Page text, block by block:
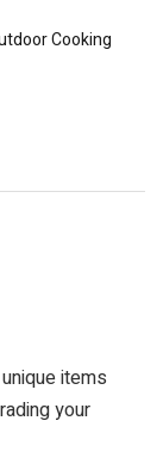
Cooking
items
your